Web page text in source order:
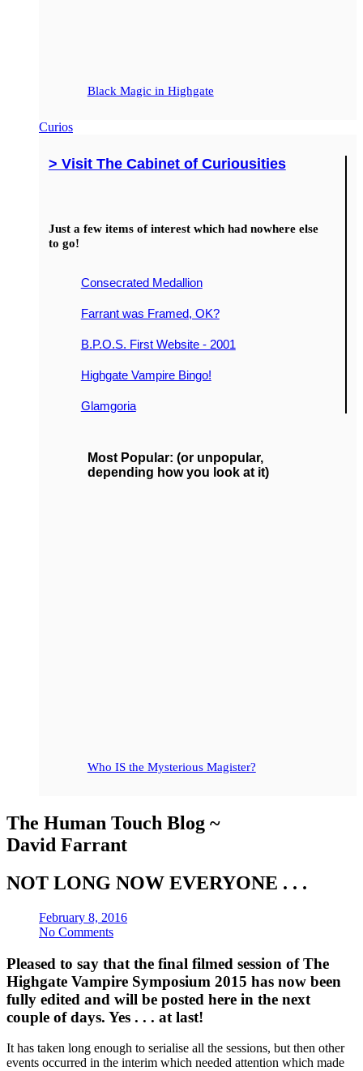
Black Magic in Highgate
Curios
> Visit The Cabinet of Curiousities
Just a few items of interest which had nowhere else
to go!
Consecrated Medallion
Farrant was Framed, OK?
B.P.O.S. First Website - 2001
Highgate Vampire Bingo!
Glamgoria
Most Popular: (or unpopular,
depending how you look at it)
Who IS the Mysterious Magister?
The Human Touch Blog ~
David Farrant
NOT LONG NOW EVERYONE . . .
February 8, 2016
No Comments
Pleased to say that the final filmed session of The
Highgate Vampire Symposium 2015 has now been
fully edited and will be posted here in the next
couple of days. Yes . . . at last!
It has taken long enough to serialise all the sessions, but then other
events occurred in the interim which needed attention which made